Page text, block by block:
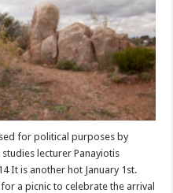
for political purposes by
lecturer Panayiotis
It is another hot January 1st.
a picnic to celebrate the arrival